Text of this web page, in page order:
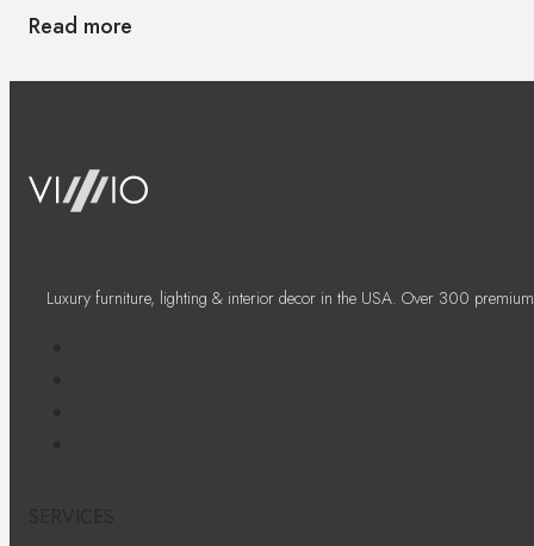
Read more
Luxury furniture, lighting & interior decor in the USA. Over 300